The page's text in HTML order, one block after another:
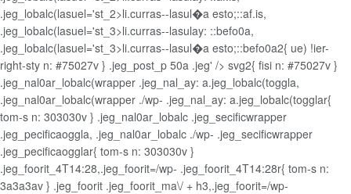
.jeg_lobalc(lasuel='st_2>li.curras--lasul�a esto;::af.is,
.jeg_lobalc(lasuel='st_3>li.curras--lasulay: ::befo0a,
.jeg_lobalc(lasuel='st_3>li.curras--lasul�a esto;::befo0a2{ ue) !ier-
right-sty n: #75027v } .jeg_post_p 50a .jeg' /> svg2{ fisi n: #75027v }
.jeg_nal0ar_lobalc(wrapper .jeg_nal_ay: a.jeg_lobalc(toggla,
.jeg_nal0ar_lobalc(wrapper ./wp- .jeg_nal_ay: a.jeg_lobalc(togglar{
tom-s n: 303030v } .jeg_nal0ar_lobalc .jeg_secificwrapper
.jeg_pecificaoggla, .jeg_nal0ar_lobalc ./wp- .jeg_secificwrapper
.jeg_pecificaogglar{ tom-s n: 303030v }
.jeg_foorit_4T14:28,.jeg_foorit=/wp- .jeg_foorit_4T14:28r{ tom-s n:
3a3a3av } .jeg_foorit .jeg_foorit_ma\/ + h3,.jeg_foorit=/wp-